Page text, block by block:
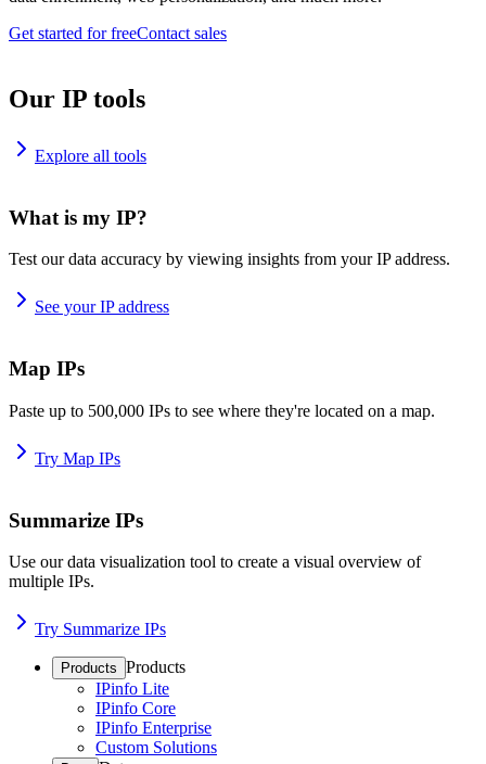
Get started for freeContact sales
Our IP tools
Explore all tools
What is my IP?
Test our data accuracy by viewing insights from your IP address.
See your IP address
Map IPs
Paste up to 500,000 IPs to see where they're located on a map.
Try Map IPs
Summarize IPs
Use our data visualization tool to create a visual overview of
multiple IPs.
Try Summarize IPs
Products Products
IPinfo Lite
IPinfo Core
IPinfo Enterprise
Custom Solutions